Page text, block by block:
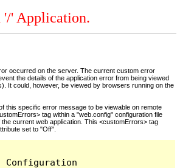
'/' Application.
occurred on the server. The current custom error
the details of the application error from being viewed
It could, however, be viewed by browsers running on the
this specific error message to be viewable on remote
tag within a "web.config" configuration file
current web application. This <customErrors> tag
set to "Off".
Configuration